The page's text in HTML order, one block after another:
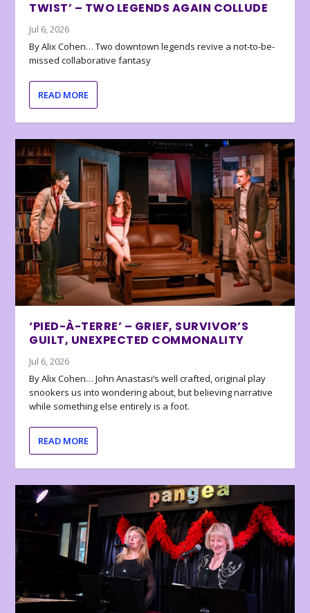
TWIST’ – TWO LEGENDS AGAIN COLLUDE
Jul 6, 2026
By Alix Cohen… Two downtown legends revive a not-to-be-
missed collaborative fantasy
READ MORE
‘PIED-À-TERRE’ – GRIEF, SURVIVOR’S
GUILT, UNEXPECTED COMMONALITY
Jul 6, 2026
By Alix Cohen… John Anastasi’s well crafted, original play
snookers us into wondering about, but believing narrative
while something else entirely is a foot.
READ MORE